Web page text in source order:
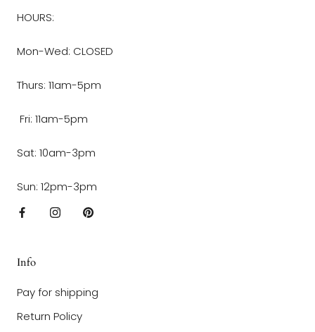
HOURS:
Mon-Wed: CLOSED
Thurs: 11am-5pm
Fri: 11am-5pm
Sat: 10am-3pm
Sun: 12pm-3pm
Info
Pay for shipping
Return Policy